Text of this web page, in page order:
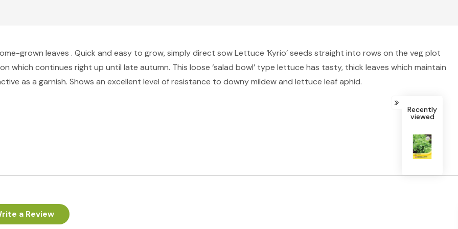
grown leaves . Quick and easy to grow, simply direct sow Lettuce ‘Kyrio’ seeds straight into rows on the veg plot
which continues right up until late autumn. This loose ‘salad bowl’ type lettuce has tasty, thick leaves which maintain
as a garnish. Shows an excellent level of resistance to downy mildew and lettuce leaf aphid.
a Review
Recently
viewed